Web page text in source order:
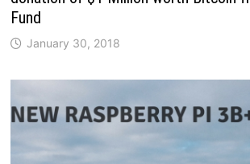
Fund
January 30, 2018